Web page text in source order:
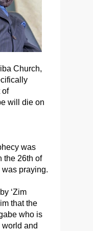
Church,
of
will die on
was
the 26th of
praying.
‘Zim
that the
who is
and